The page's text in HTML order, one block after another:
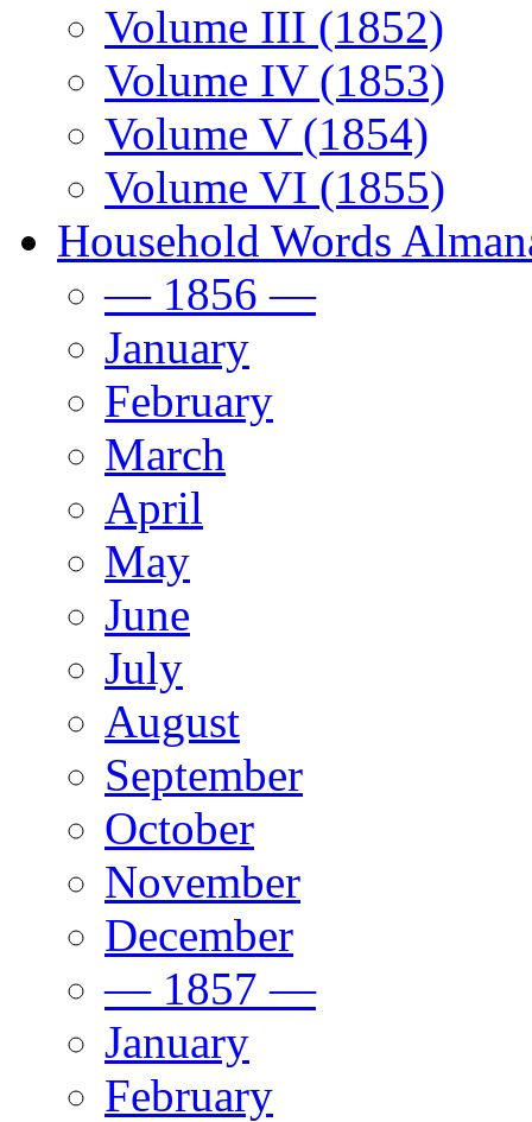
Volume III (1852)
Volume IV (1853)
Volume V (1854)
Volume VI (1855)
Household Words
— 1856 —
January
February
March
April
May
June
July
August
September
October
November
December
— 1857 —
January
February